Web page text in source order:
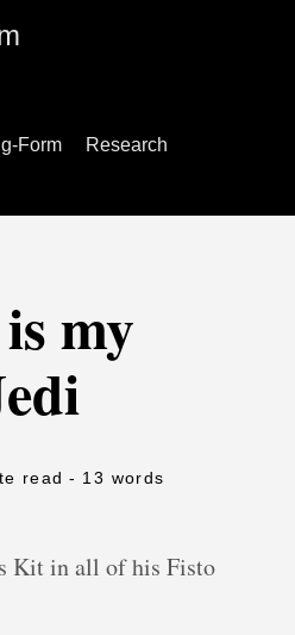
Form
Research
my
read - 13 words
Kit in all of his Fisto